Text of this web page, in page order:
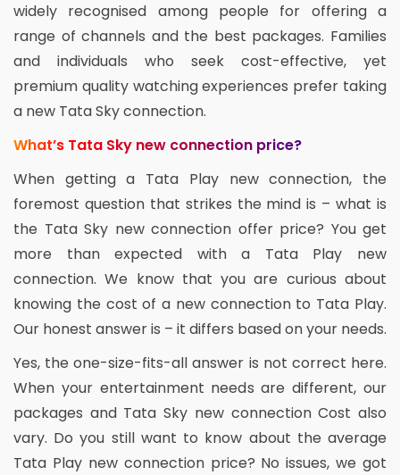
widely recognised among people for offering a
range of channels and the best packages. Families
and individuals who seek cost-effective, yet
premium quality watching experiences prefer taking
a new Tata Sky connection.
What’s Tata Sky new connection price?
When getting a Tata Play new connection, the
foremost question that strikes the mind is – what is
the Tata Sky new connection offer price? You get
more than expected with a Tata Play new
connection. We know that you are curious about
knowing the cost of a new connection to Tata Play.
Our honest answer is – it differs based on your needs.
Yes, the one-size-fits-all answer is not correct here.
When your entertainment needs are different, our
packages and Tata Sky new connection Cost also
vary. Do you still want to know about the average
Tata Play new connection price? No issues, we got